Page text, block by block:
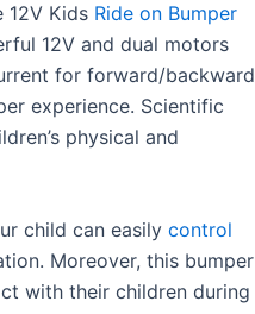
12V Kids Ride on Bumper
12V and dual motors
for forward/backward
experience. Scientific
physical and
child can easily control
Moreover, this bumper
with their children during